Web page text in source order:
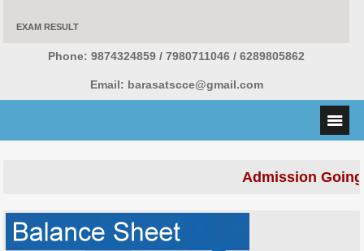
EXAM RESULT
Phone: 9874324859 / 7980711046 / 6289805862
Email: barasatscce@gmail.com
Admission Going